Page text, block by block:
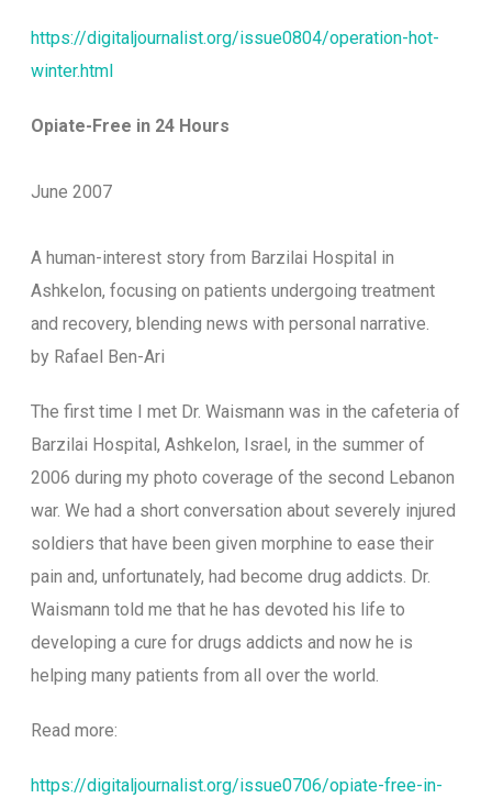
https://digitaljournalist.org/issue0804/operation-hot-
winter.html
Opiate-Free in 24 Hours
June 2007
A human-interest story from Barzilai Hospital in
Ashkelon, focusing on patients undergoing treatment
and recovery, blending news with personal narrative.
by Rafael Ben-Ari
The first time I met Dr. Waismann was in the cafeteria of
Barzilai Hospital, Ashkelon, Israel, in the summer of
2006 during my photo coverage of the second Lebanon
war. We had a short conversation about severely injured
soldiers that have been given morphine to ease their
pain and, unfortunately, had become drug addicts. Dr.
Waismann told me that he has devoted his life to
developing a cure for drugs addicts and now he is
helping many patients from all over the world.
Read more:
https://digitaljournalist.org/issue0706/opiate-free-in-